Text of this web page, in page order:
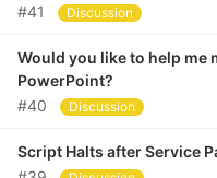
#41
Discussion
Would you like to help me
PowerPoint?
#40
Discussion
Script Halts after Service